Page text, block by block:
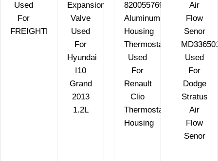
Used
For
FREIGHTLINER
Expansion
Valve
Used
For
Hyundai
I10
Grand
2013
1.2L
8200557693
Aluminum
Housing
Thermostat
Used
For
Renault
Clio
Thermostat
Housing
Air
Flow
Senor
Used
For
Dodge
Stratus
Air
Flow
Senor